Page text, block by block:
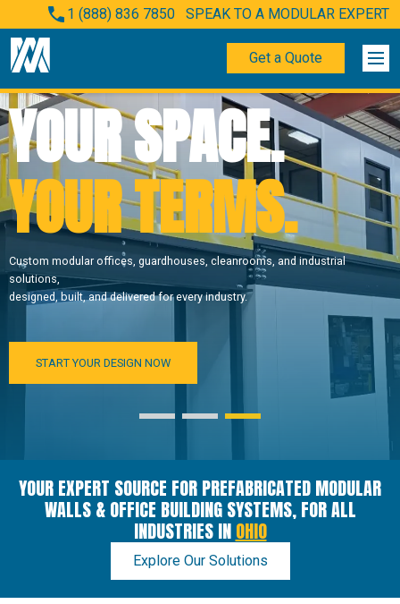
1 (888) 836 7850 SPEAK TO A MODULAR EXPERT
Get a Quote
YOUR SPACE.
YOUR TERMS.
Custom modular offices, guardhouses, cleanrooms, and industrial
solutions,
designed, built, and delivered for every industry.
START YOUR DESIGN NOW
YOUR EXPERT SOURCE FOR PREFABRICATED MODULAR
WALLS & OFFICE BUILDING SYSTEMS, FOR ALL
INDUSTRIES INOHIO
Explore Our Solutions